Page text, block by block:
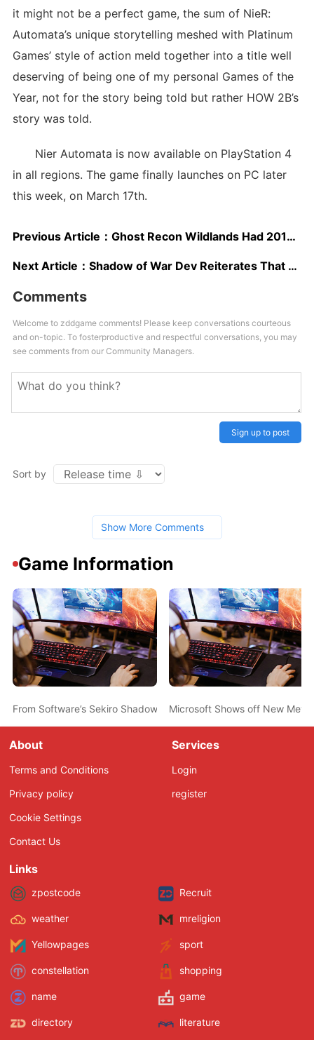
it might not be a perfect game, the sum of NieR:
Automata’s unique storytelling meshed with Platinum
Games’ style of action meld together into a title well
deserving of being one of my personal Games of the
Year, not for the story being told but rather HOW 2B’s
story was told.
Nier Automata is now available on PlayStation 4
in all regions. The game finally launches on PC later
this week, on March 17th.
Previous Article： Ghost Recon Wildlands Had 2017’s Biggest Launch Week in the UK So Far
Next Article： Shadow of War Dev Reiterates That Xbox Scorpio Will be the Most Powerful Console Ever Created
Comments
Welcome to zddgame comments! Please keep conversations courteous
and on-topic. To fosterproductive and respectful conversations, you may
see comments from our Community Managers.
Sign up to post
Sort by
Show More Comments
Game Information
From Software’s Sekiro Shadows Die Twice Announced During
Microsoft Shows off New
About
Terms and Conditions
Privacy policy
Cookie Settings
Contact Us
Services
Login
register
Links
zpostcode Recruit
weather mreligion
Yellowpages sport
constellation shopping
name game
directory literature